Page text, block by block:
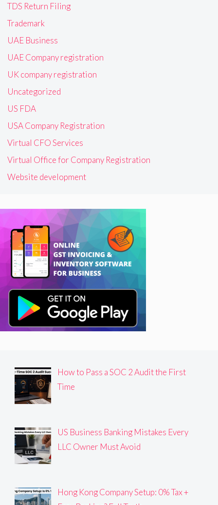
TDS Return Filing
Trademark
UAE Business
UAE Company registration
UK company registration
Uncategorized
US FDA
USA Company Registration
Virtual CFO Services
Virtual Office for Company Registration
Website development
How to Pass a SOC 2 Audit the First
Time
US Business Banking Mistakes Every
LLC Owner Must Avoid
Hong Kong Company Setup: 0% Tax +